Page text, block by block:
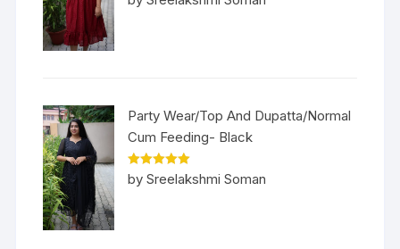
of 5
Party Wear/Top And Dupatta/Normal
Cum Feeding- Black
Rated5out
of 5
by Sreelakshmi Soman